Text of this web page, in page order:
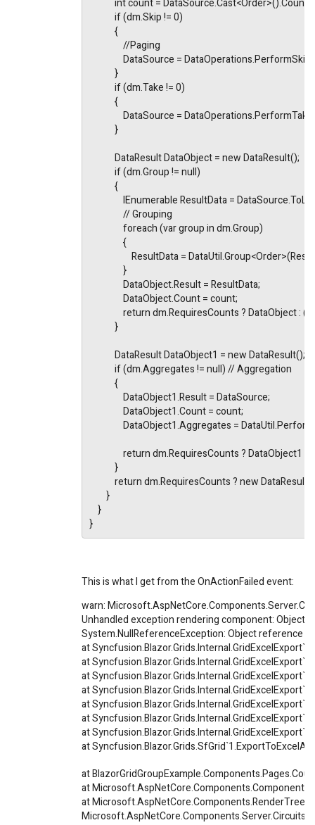
int count =
if (dm.Skip != 0)
{
//Paging
DataSource =
}
if (dm.Take != 0)
{
DataSource =
}
DataResult DataObject = new DataResult();
if (dm.Group != null)
{
IEnumerable ResultData =
// Grouping
foreach (var group in dm.Group)
{
ResultData =
}
DataObject.Result = ResultData;
DataObject.Count = count;
return dm.RequiresCounts ? DataObject :
}
DataResult DataObject1 = new DataResult();
if (dm.Aggregates != null) // Aggregation
{
DataObject1.Result = DataSource;
DataObject1.Count = count;
DataObject1.Aggregates =
return dm.RequiresCounts ? DataObject1 :
}
return dm.RequiresCounts ? new DataResult()
}
}
}
This is what I get from the OnActionFailed event:
warn:
Unhandled exception rendering component: Object
System.NullReferenceException: Object reference
at
at
at
at
at
at
at
at
at
at
at